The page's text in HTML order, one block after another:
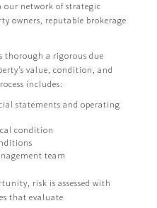
network of strategic
owners, reputable brokerage
thorough a rigorous due
value, condition, and
includes:
statements and operating
condition
team
risk is assessed with
that evaluate